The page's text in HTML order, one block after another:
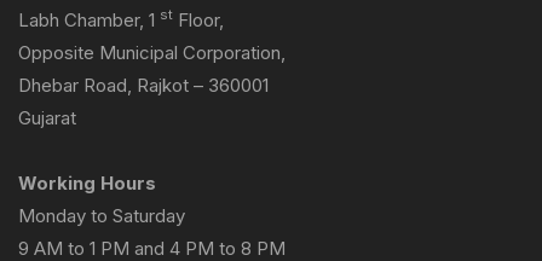
Labh Chamber, 1 st Floor,
Opposite Municipal Corporation,
Dhebar Road, Rajkot – 360001
Gujarat
Working Hours
Monday to Saturday
9 AM to 1 PM and 4 PM to 8 PM